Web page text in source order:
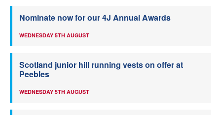
Nominate now for our 4J Annual Awards
WEDNESDAY 5TH AUGUST
Scotland junior hill running vests on offer at
Peebles
WEDNESDAY 5TH AUGUST